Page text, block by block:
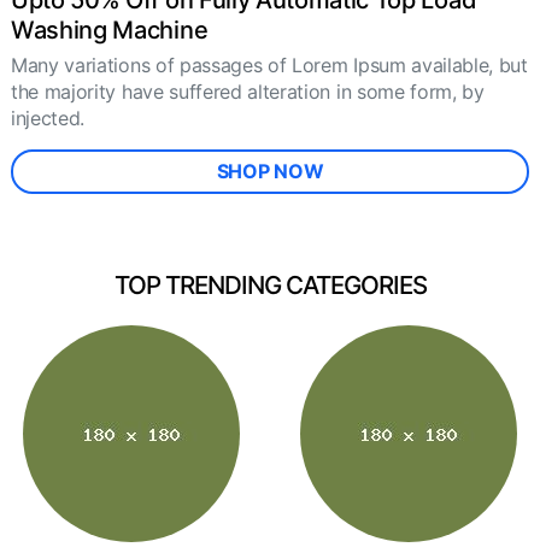
Washing Machine
Many variations of passages of Lorem Ipsum available, but
the majority have suffered alteration in some form, by
injected.
SHOP NOW
TOP TRENDING CATEGORIES